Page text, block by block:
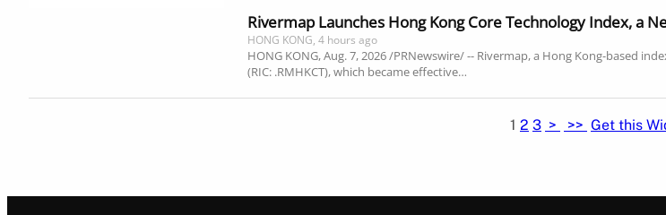
Rivermap Launches Hong Kong Core Technology Index, a
HONG KONG, 4 hours ago
HONG KONG, Aug. 7, 2026 /PRNewswire/ -- Rivermap, a Hong Kong-based
(RIC: .RMHKCT), which became effective…
1 2 3 > >> Get this